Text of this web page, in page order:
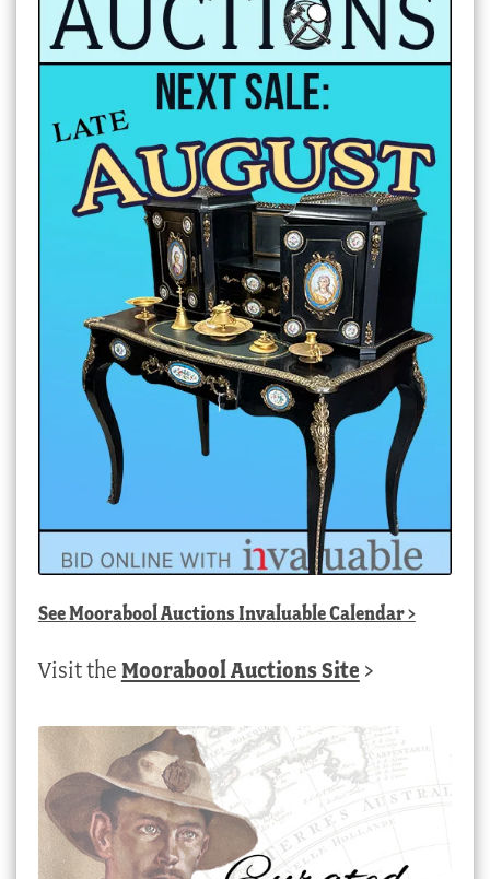
SeeMoorabool Auctions Invaluable Calendar>
Visit the Moorabool Auctions Site >